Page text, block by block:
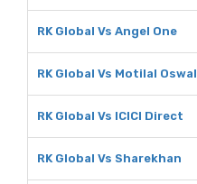
RK Global Vs Angel One
RK Global Vs Motilal Oswal
RK Global Vs ICICI Direct
RK Global Vs Sharekhan